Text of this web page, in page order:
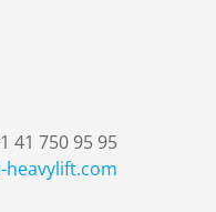
41 750 95 95
heavylift.com